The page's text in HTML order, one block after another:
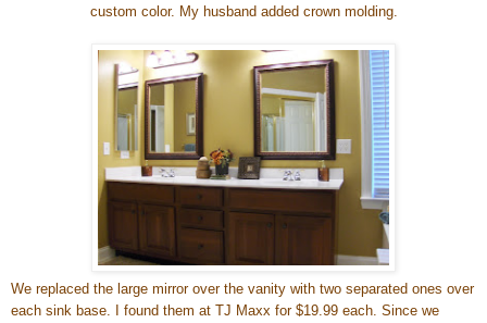
custom color. My husband added crown molding.
We replaced the large mirror over the vanity with two separated ones over
each sink base. I found them at TJ Maxx for $19.99 each. Since we